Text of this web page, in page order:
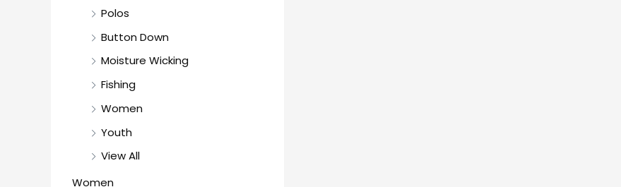
Polos
Button Down
Moisture Wicking
Fishing
Women
Youth
View All
Women